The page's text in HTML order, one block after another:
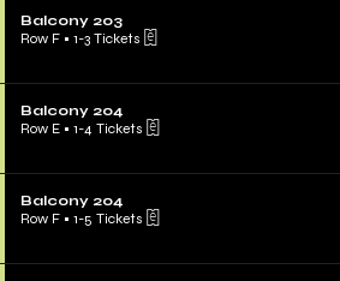
Balcony 203
Row F • 1-3 Tickets
Balcony 204
Row E • 1-4 Tickets
Balcony 204
Row F • 1-5 Tickets